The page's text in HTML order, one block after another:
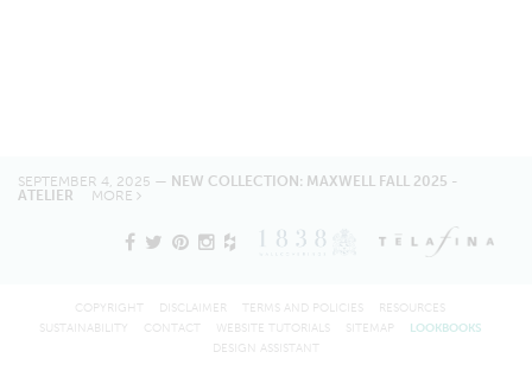
SEPTEMBER 4, 2025 — NEW COLLECTION: MAXWELL FALL 2025 -
ATELIER MORE
COPYRIGHT DISCLAIMER TERMS AND POLICIES
RESOURCES
SUSTAINABILITY
CONTACT WEBSITE TUTORIALS SITEMAP
LOOKBOOKS
DESIGN ASSISTANT